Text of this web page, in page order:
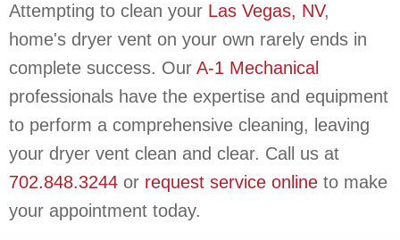
Attempting to clean your Las Vegas, NV,
home's dryer vent on your own rarely ends in
complete success. Our A-1 Mechanical
professionals have the expertise and equipment
to perform a comprehensive cleaning, leaving
your dryer vent clean and clear. Call us at
702.848.3244 or request service online to make
your appointment today.